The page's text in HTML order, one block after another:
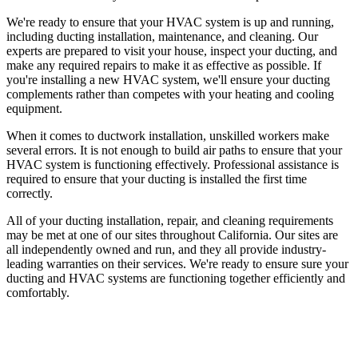
We're ready to ensure that your HVAC system is up and running,
including ducting installation, maintenance, and cleaning. Our
experts are prepared to visit your house, inspect your ducting, and
make any required repairs to make it as effective as possible. If
you're installing a new HVAC system, we'll ensure your ducting
complements rather than competes with your heating and cooling
equipment.
When it comes to ductwork installation, unskilled workers make
several errors. It is not enough to build air paths to ensure that your
HVAC system is functioning effectively. Professional assistance is
required to ensure that your ducting is installed the first time
correctly.
All of your ducting installation, repair, and cleaning requirements
may be met at one of our sites throughout California. Our sites are
all independently owned and run, and they all provide industry-
leading warranties on their services. We're ready to ensure sure your
ducting and HVAC systems are functioning together efficiently and
comfortably.